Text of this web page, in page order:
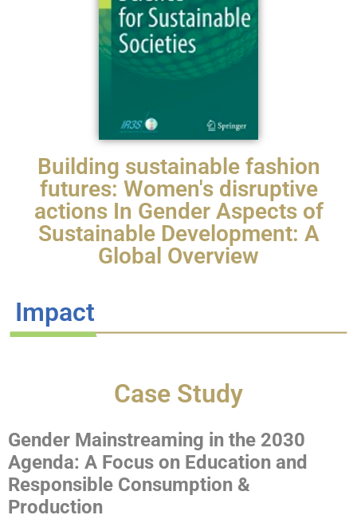
Building sustainable fashion
futures: Women's disruptive
actions In Gender Aspects of
Sustainable Development: A
Global Overview
Impact
Case Study
Gender Mainstreaming in the 2030
Agenda: A Focus on Education and
Responsible Consumption &
Production